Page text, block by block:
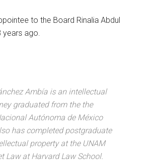
to the Board Rinalia Abdul
years ago.
Ambía is an intellectual
graduated from the the
Autónoma de México
has completed postgraduate
property at the UNAM
Law at Harvard Law School.